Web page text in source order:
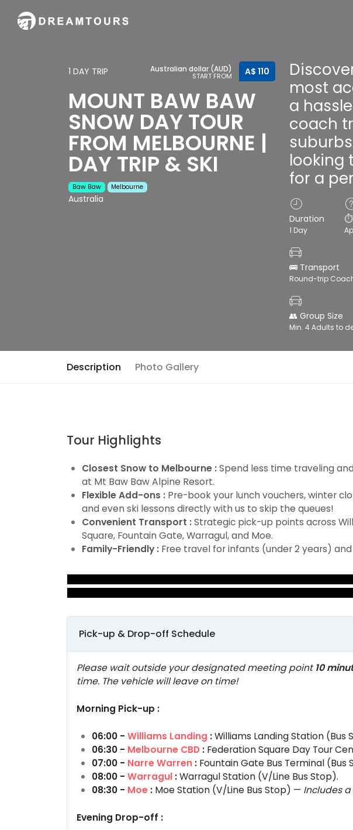
1 DAY TRIP Australian dollar (AUD)
START FROM A$ 110
MOUNT BAW BAW
SNOW DAY TOUR
FROM MELBOURNE |
DAY TRIP & SKI
Baw Baw Melbourne
Australia
most
a
coach
looking
for a
Duration
1 Day
⏱️
🚌 Transport
Round-trip
👥 Group Size
Min. 4 Adults to
Description Photo Gallery
Tour Highlights
Closest Snow to Melbourne :Spend less time traveling
at Mt Baw Baw Alpine Resort.
Flexible Add-ons : Pre-book your lunch vouchers, winter
and even ski lessons directly with us to skip the queues!
Convenient Transport :Strategic pick-up points across
Square, Fountain Gate, Warragul, and Moe.
Family-Friendly : Free travel for infants (under 2 years)
Pick-up & Drop-off Schedule
Please wait outside your designated meeting point10
time. The vehicle will leave on time!
Morning Pick-up :
06:00 -Williams Landing :Williams Landing Station (Bus
06:30 - Melbourne CBD : Federation Square Day Tour
07:00 - Narre Warren : Fountain Gate Bus Terminal (Bus
08:00 -Warragul :Warragul Station (V/Line Bus Stop).
08:30 - Moe : Moe Station (V/Line Bus Stop) — Includes
Evening Drop-off :